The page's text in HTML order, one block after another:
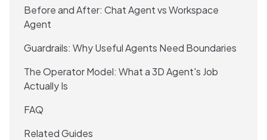
Before and After: Chat Agent vs Workspace
Agent
Guardrails: Why Useful Agents Need Boundaries
The Operator Model: What a 3D Agent's Job
Actually Is
FAQ
Related Guides